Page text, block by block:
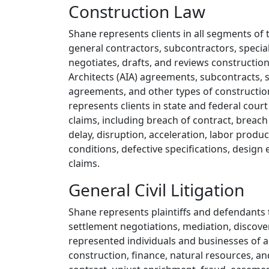
Overview
Construction Law
Shane represents clients in all segments
general contractors, subcontractors,
negotiates, drafts, and reviews
Architects (AIA) agreements,
agreements, and other types of
represents clients in state and federal
claims, including breach of contract,
delay, disruption, acceleration, labor
conditions, defective specifications,
claims.
General Civil Litigation
Shane represents plaintiffs and
settlement negotiations, mediation,
represented individuals and businesses of
construction, finance, natural resources,